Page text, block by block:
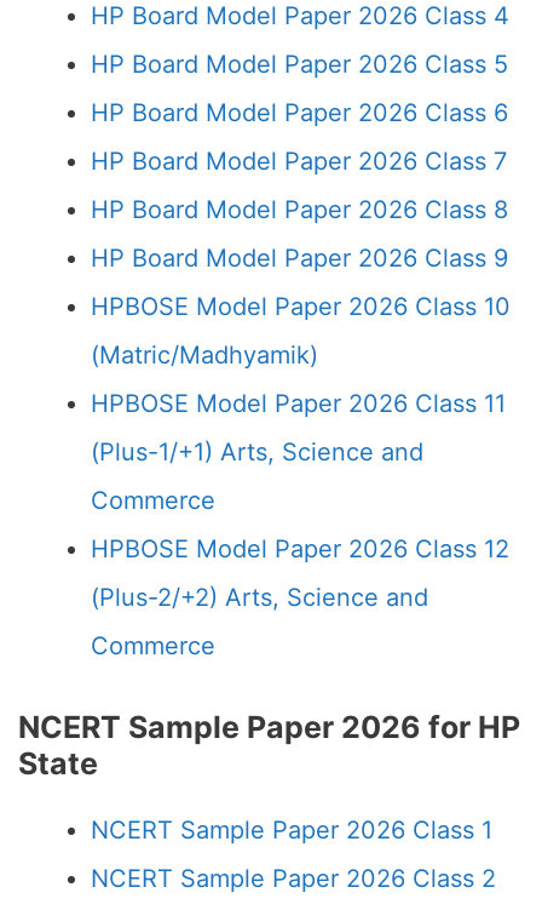
HP Board Model Paper 2026 Class 4
HP Board Model Paper 2026 Class 5
HP Board Model Paper 2026 Class 6
HP Board Model Paper 2026 Class 7
HP Board Model Paper 2026 Class 8
HP Board Model Paper 2026 Class 9
HPBOSE Model Paper 2026 Class 10
(Matric/Madhyamik)
HPBOSE Model Paper 2026 Class 11
(Plus-1/+1) Arts, Science and
Commerce
HPBOSE Model Paper 2026 Class 12
(Plus-2/+2) Arts, Science and
Commerce
NCERT Sample Paper 2026 for HP
State
NCERT Sample Paper 2026 Class 1
NCERT Sample Paper 2026 Class 2